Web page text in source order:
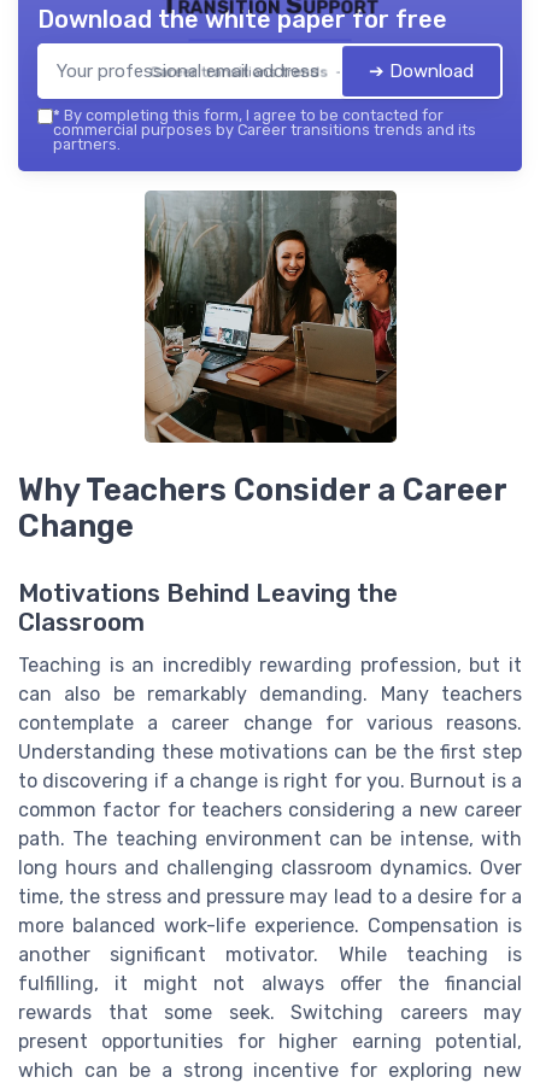
Career transitions trends — 2026
Download the white paper for free
➔ Download
* By completing this form, I agree to be contacted for
commercial purposes by Career transitions trends and its
partners.
Why Teachers Consider a Career
Change
Motivations Behind Leaving the
Classroom
Teaching is an incredibly rewarding profession, but it
can also be remarkably demanding. Many teachers
contemplate a career change for various reasons.
Understanding these motivations can be the first step
to discovering if a change is right for you. Burnout is a
common factor for teachers considering a new career
path. The teaching environment can be intense, with
long hours and challenging classroom dynamics. Over
time, the stress and pressure may lead to a desire for a
more balanced work-life experience. Compensation is
another significant motivator. While teaching is
fulfilling, it might not always offer the financial
rewards that some seek. Switching careers may
present opportunities for higher earning potential,
which can be a strong incentive for exploring new